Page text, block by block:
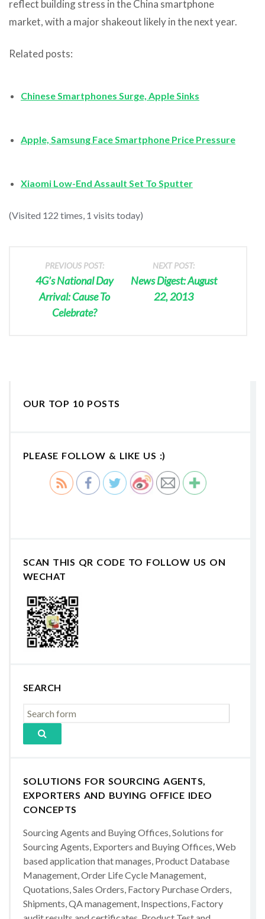
reflect building stress in the China smartphone
market, with a major shakeout likely in the next year.
Related posts:
Chinese Smartphones Surge, Apple Sinks
Apple, Samsung Face Smartphone Price Pressure
Xiaomi Low-End Assault Set To Sputter
(Visited 122 times, 1 visits today)
PREVIOUS POST:
4G’s National Day
Arrival: Cause To
Celebrate?
NEXT POST:
News Digest: August
22, 2013
OUR TOP 10 POSTS
PLEASE FOLLOW & LIKE US :)
SCAN THIS QR CODE TO FOLLOW US ON
WECHAT
SEARCH
SOLUTIONS FOR SOURCING AGENTS,
EXPORTERS AND BUYING OFFICE IDEO
CONCEPTS
Sourcing Agents and Buying Offices, Solutions for
Sourcing Agents, Exporters and Buying Offices, Web
based application that manages, Product Database
Management, Order Life Cycle Management,
Quotations, Sales Orders, Factory Purchase Orders,
Shipments, QA management, Inspections, Factory